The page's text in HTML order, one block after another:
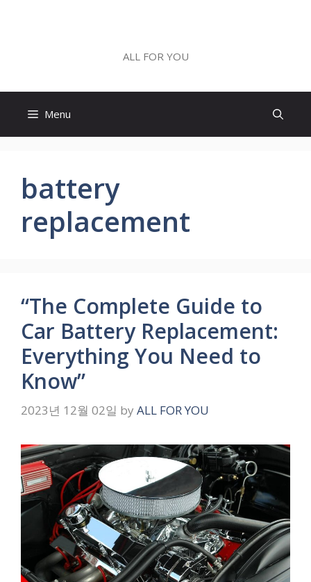
ALL FOR YOU
Menu
battery
replacement
“The Complete Guide to
Car Battery Replacement:
Everything You Need to
Know”
2023년 12월 02일 by ALL FOR YOU